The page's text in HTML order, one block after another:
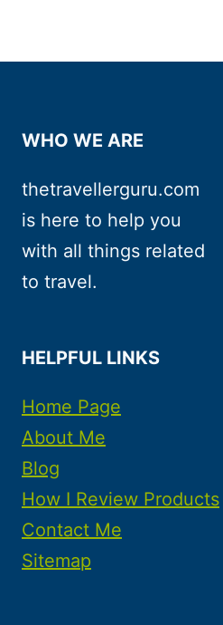
WHO WE ARE
thetravellerguru.com
is here to help you
with all things related
to travel.
HELPFUL LINKS
Home Page
About Me
Blog
How I Review Products
Contact Me
Sitemap